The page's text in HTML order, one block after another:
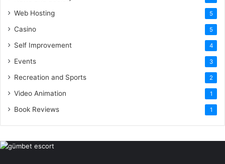
Web Hosting 5
Casino 5
Self Improvement 4
Events 3
Recreation and Sports 2
Video Animation 1
Book Reviews 1